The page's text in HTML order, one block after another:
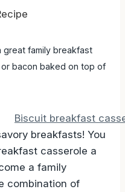
great family breakfast
bacon baked on top of
breakfasts! You
casserole a
a family
combination of